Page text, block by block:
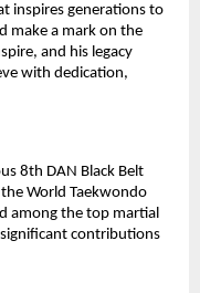
inspires generations to
make a mark on the
and his legacy
with dedication,
8th DAN Black Belt
World Taekwondo
among the top martial
contributions